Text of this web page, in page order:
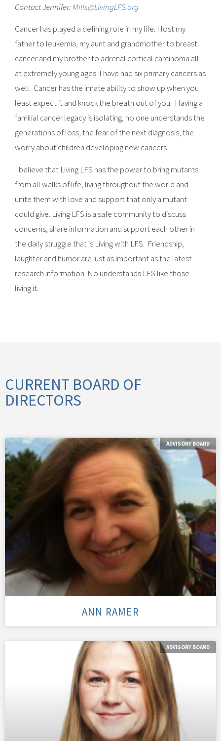
Contact Jennifer:Mills@LivingLFS.org
Cancer has played a defining role in my life. I lost my
father to leukemia, my aunt and grandmother to breast
cancer and my brother to adrenal cortical carcinoma all
at extremely young ages. I have had six primary cancers as
well. Cancer has the innate ability to show up when you
least expect it and knock the breath out of you. Having a
familial cancer legacy is isolating, no one understands the
generations of loss, the fear of the next diagnosis, the
worry about children developing new cancers.
I believe that Living LFS has the power to bring mutants
from all walks of life, living throughout the world and
unite them with love and support that only a mutant
could give. Living LFS is a safe community to discuss
concerns, share information and support each other in
the daily struggle that is Living with LFS. Friendship,
laughter and humor are just as important as the latest
research information. No understands LFS like those
living it.
CURRENT BOARD OF
DIRECTORS
ADVISORY BOARD
ANN RAMER
ADVISORY BOARD